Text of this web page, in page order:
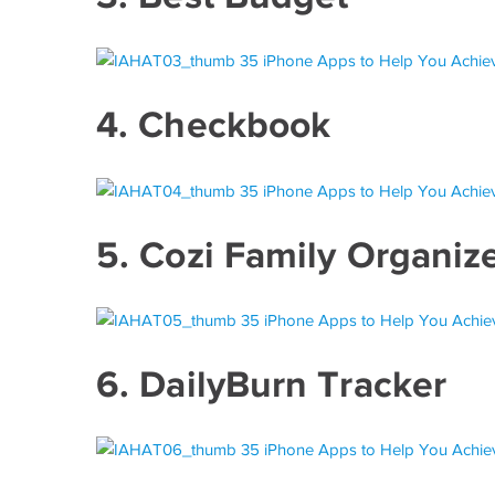
4. Checkbook
5. Cozi Family
6. DailyBurn Tracker